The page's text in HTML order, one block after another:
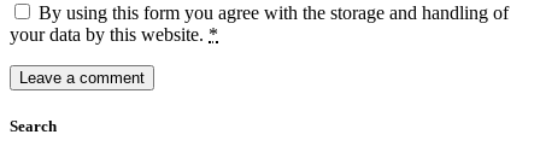
By using this form you agree with the storage and handling of
your data by this website. *
Search